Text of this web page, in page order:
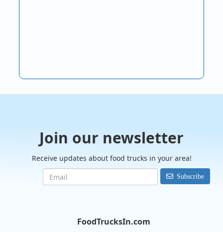
Join our newsletter
Receive updates about food trucks in your area!
Subscribe
FoodTrucksIn.com